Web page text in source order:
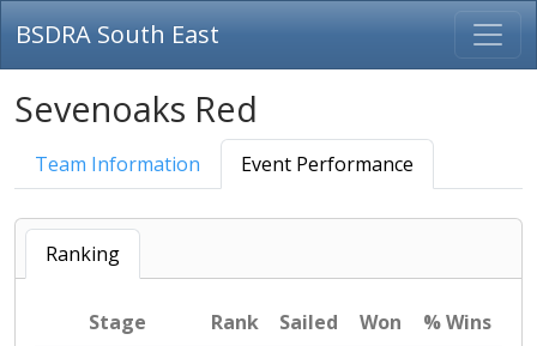
BSDRA South East
Sevenoaks Red
Team Information Event Performance
Ranking
Stage Rank Sailed Won
% Wins